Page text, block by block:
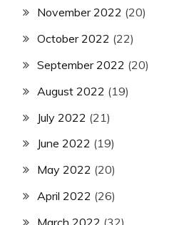
November 2022 (20)
October 2022 (22)
September 2022 (20)
August 2022 (19)
July 2022 (21)
June 2022 (19)
May 2022 (20)
April 2022 (26)
March 2022 (32)